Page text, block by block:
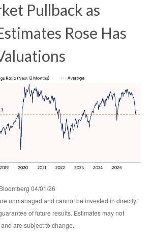
Pullback as
Rose Has
04/01/26
unmanaged and cannot be invested in directly.
of future results. Estimates may not
are subject to change.